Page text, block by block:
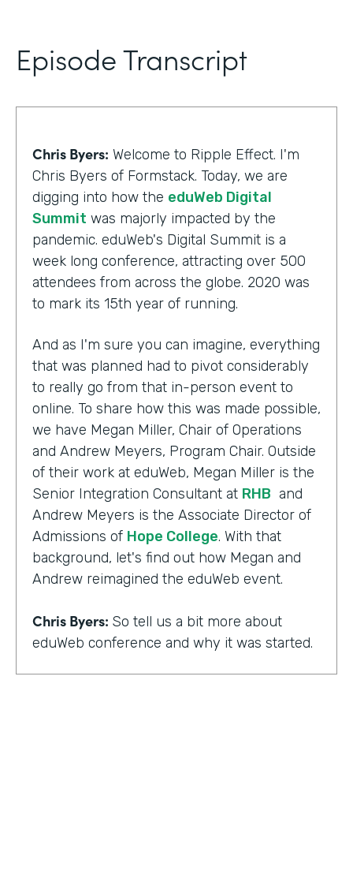
Episode Transcript
Chris Byers: Welcome to Ripple Effect. I'm
Chris Byers of Formstack. Today, we are
digging into how the eduWeb Digital
Summit was majorly impacted by the
pandemic. eduWeb's Digital Summit is a
week long conference, attracting over 500
attendees from across the globe. 2020 was
to mark its 15th year of running.
And as I'm sure you can imagine, everything
that was planned had to pivot considerably
to really go from that in-person event to
online. To share how this was made possible,
we have Megan Miller, Chair of Operations
and Andrew Meyers, Program Chair. Outside
of their work at eduWeb, Megan Miller is the
Senior Integration Consultant at RHB and
Andrew Meyers is the Associate Director of
Admissions of Hope College. With that
background, let's find out how Megan and
Andrew reimagined the eduWeb event.
Chris Byers: So tell us a bit more about
eduWeb conference and why it was started.